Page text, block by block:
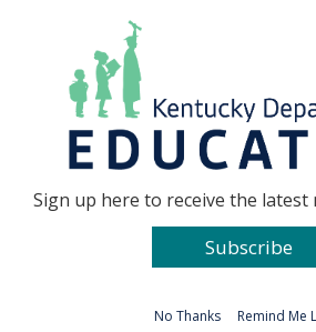
Go to...
Sign up here to receive the latest
Subscribe
No Thanks Remind Me